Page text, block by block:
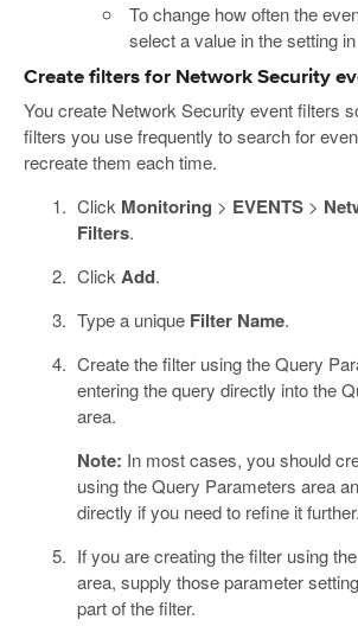
To change how often the
select a value in the setting
Create filters for Network Security
You create Network Security event filters
filters you use frequently to search for
recreate them each time.
Click Monitoring > EVENTS>
Filters.
Click Add.
Type a unique Filter Name.
Create the filter using the Query
entering the query directly into the
area.
Note: In most cases, you should
using the Query Parameters area
directly if you need to refine it further.
If you are creating the filter using
area, supply those parameter
part of the filter.